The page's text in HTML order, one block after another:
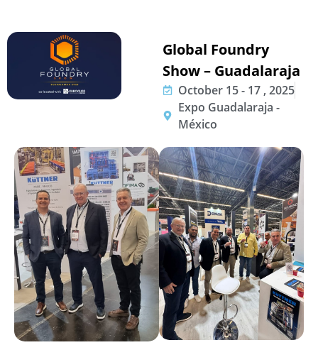
Global Foundry
Show – Guadalaraja
October 15 - 17 , 2025
Expo Guadalaraja -
México